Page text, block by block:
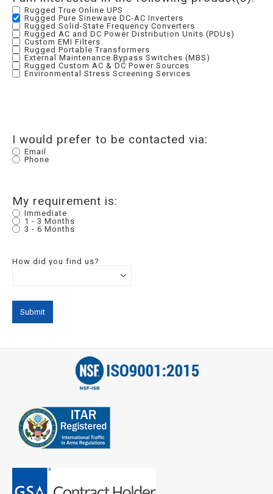
Rugged True Online UPS
Rugged Pure Sinewave DC-AC Inverters
Rugged Solid-State Frequency Converters
Rugged AC and DC Power Distribution Units (PDUs)
Custom EMI Filters
Rugged Portable Transformers
External Maintenance Bypass Switches (MBS)
Rugged Custom AC & DC Power Sources
Environmental Stress Screening Services
I would prefer to be contacted via:
Email
Phone
My requirement is:
Immediate
1 - 3 Months
3 - 6 Months
How did you find us?